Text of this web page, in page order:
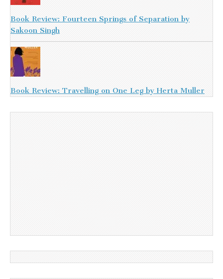
Book Review: Fourteen Springs of Separation by
Sakoon Singh
Book Review: Travelling on One Leg by Herta Muller